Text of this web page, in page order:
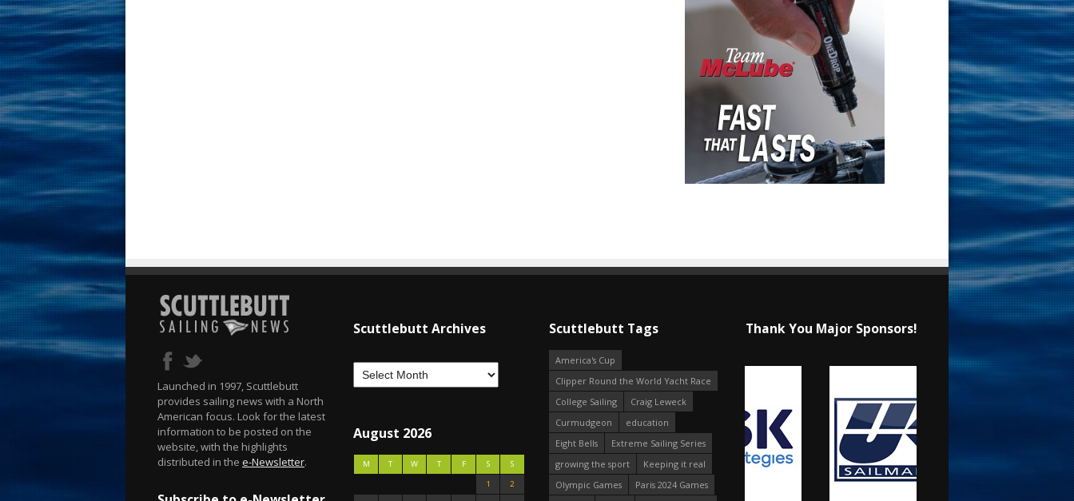
Launched in 1997, Scuttlebutt
provides sailing news with a North
American focus. Look for the latest
information to be posted on the
website, with the highlights
distributed in the e-Newsletter.
Scuttlebutt Archives
August 2026
M T W T F S
S
1
2
Scuttlebutt Tags
America's Cup
Clipper Round the World Yacht Race
College Sailing
Craig Leweck
Curmudgeon
education
Eight Bells
Extreme Sailing Series
growing the sport
Keeping it real
Olympic Games
Paris 2024 Games
Thank You Major Sponsors!